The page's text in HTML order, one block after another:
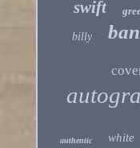
swift
billy
authentic white